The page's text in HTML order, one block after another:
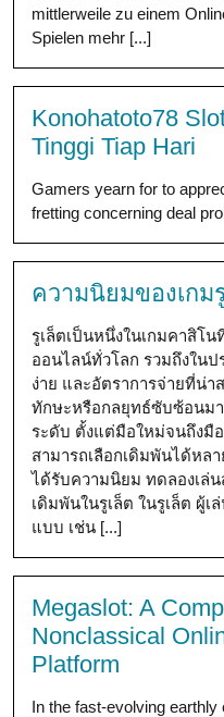
mittlerweile zu einem
Spielen mehr [...]
Konohatoto78
Tinggi Tiap Hari
Gamers yearn for to
fretting concerning deal
ความนิยมของเกม
รูเล็ตเป็นหนึ่งในเกมคาสิโ
ออนไลน์ทั่วโลก รวมถึงในป
ง่าย และอัตราการจ่ายที่น่า
ทักษะหรือกลยุทธ์ซับซ้อนม
ระดับ ตั้งแต่มือใหม่จนถึงมื
สามารถเลือกเดิมพันได้หล
ได้รับความนิยม ทดลองเล่
เดิมพันในรูเล็ต ในรูเล็ต ผู้
แบบ เช่น [...]
Megaslot: A
Nonclassical
Platform
In the fast-evolving